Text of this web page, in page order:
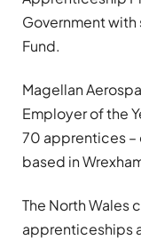
Government
Fund.
Magellan
Employer of the
70 apprentices –
based in
The North Wales
apprenticeships